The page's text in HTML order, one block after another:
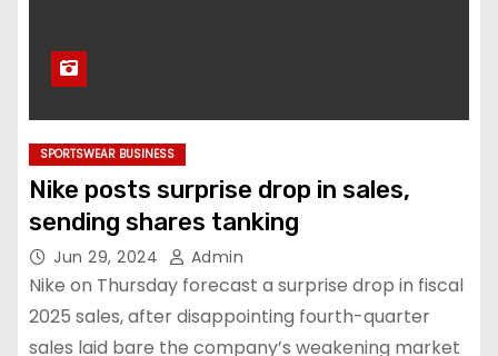
SPORTSWEAR BUSINESS
Nike posts surprise drop in sales,
sending shares tanking
Jun 29, 2024 Admin
Nike on Thursday forecast a surprise drop in fiscal
2025 sales, after disappointing fourth-quarter
sales laid bare the company’s weakening market